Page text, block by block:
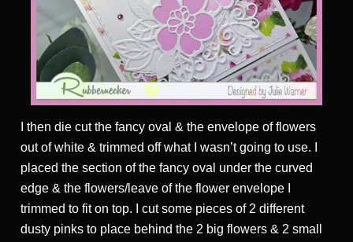
I then die cut the fancy oval & the envelope of flowers
out of white & trimmed off what I wasn’t going to use. I
placed the section of the fancy oval under the curved
edge & the flowers/leave of the flower envelope I
trimmed to fit on top. I cut some pieces of 2 different
dusty pinks to place behind the 2 big flowers & 2 small